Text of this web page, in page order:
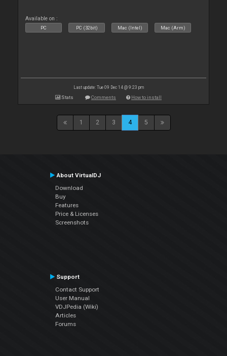
Available on :
PC PC (32bit) Mac (Intel) Mac (Arm)
Last update: Tue 09 Dec 14 @ 9:23 pm
Stats Comments How to install
1 2 3 4 5
About VirtualDJ
Download
Buy
Features
Price & Licenses
Screenshots
Support
Contact Support
User Manual
VDJPedia (Wiki)
Articles
Forums